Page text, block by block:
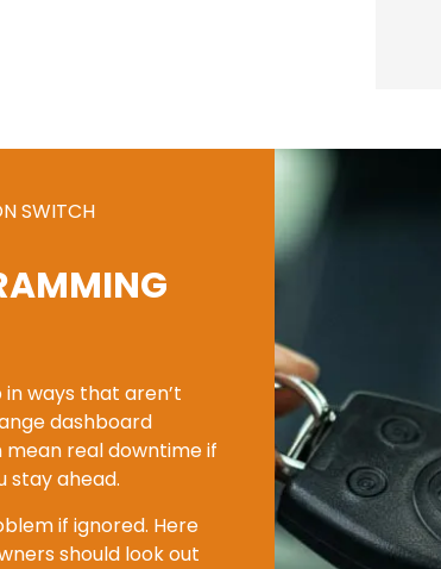
SWITCH
ways that aren’t
dashboard
mean real downtime if
stay ahead.
if ignored. Here
should look out